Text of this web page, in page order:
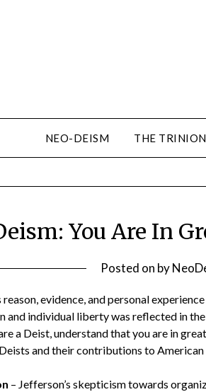
NEO-DEISM THE
You Are In
Posted on by
reason, evidence, and personal
and individual liberty was reflected in
a Deist, understand that you are in
and their contributions to American
– Jefferson’s skepticism towards